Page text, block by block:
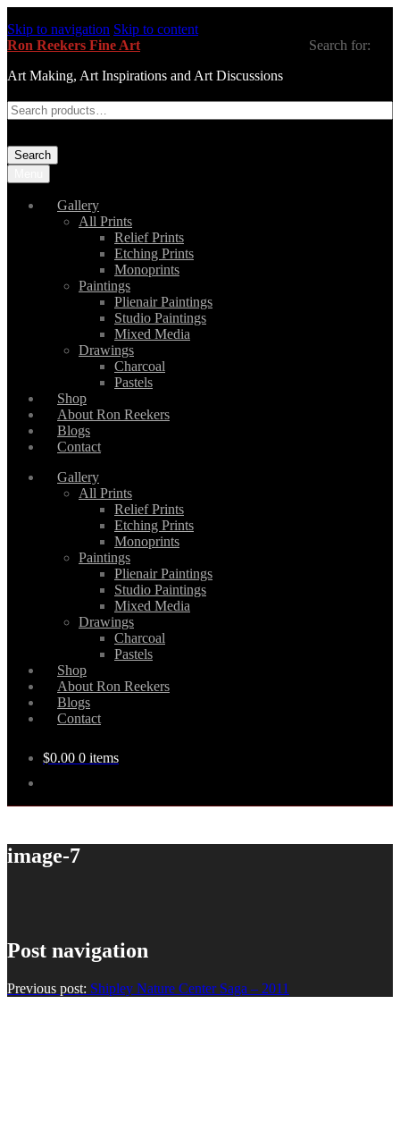
Skip to navigation Skip to content
Ron Reekers Fine Art
Art Making, Art Inspirations and Art Discussions
Search for:
Search
Gallery
All Prints
Relief Prints
Etching Prints
Monoprints
Paintings
Plienair Paintings
Studio Paintings
Mixed Media
Drawings
Charcoal
Pastels
Shop
About Ron Reekers
Blogs
Contact
Gallery
All Prints
Relief Prints
Etching Prints
Monoprints
Paintings
Plienair Paintings
Studio Paintings
Mixed Media
Drawings
Charcoal
Pastels
Shop
About Ron Reekers
Blogs
Contact
$0.00 0 items
image-7
Post navigation
Previous post: Shipley Nature Center Saga – 2011